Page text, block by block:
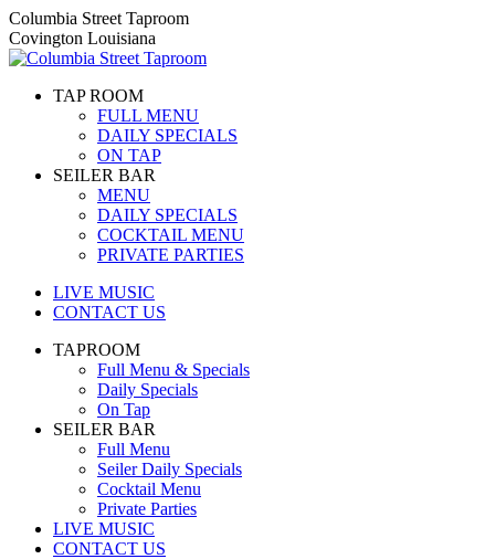
Skip
to
content
Columbia Street Taproom
Covington Louisiana
TAP ROOM
FULL MENU
DAILY SPECIALS
ON TAP
SEILER BAR
MENU
DAILY SPECIALS
COCKTAIL MENU
PRIVATE PARTIES
LIVE MUSIC
CONTACT US
TAPROOM
Full Menu & Specials
Daily Specials
On Tap
SEILER BAR
Full Menu
Seiler Daily Specials
Cocktail Menu
Private Parties
LIVE MUSIC
CONTACT US